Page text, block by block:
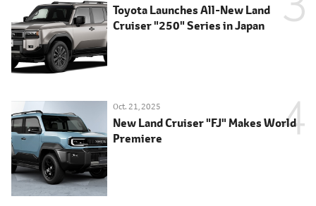
Toyota Launches All-New Land
Cruiser "250" Series in Japan
Oct. 21, 2025
New Land Cruiser "FJ" Makes World
Premiere